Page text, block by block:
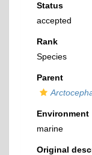
Status
accepted
Rank
Species
Parent
Environment
marine
Original